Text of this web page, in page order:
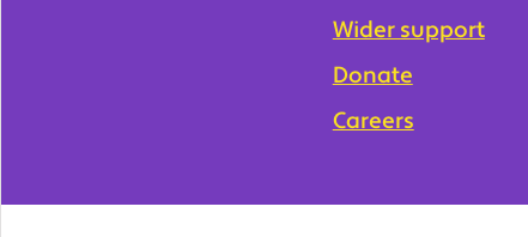
Wider support
Donate
Careers